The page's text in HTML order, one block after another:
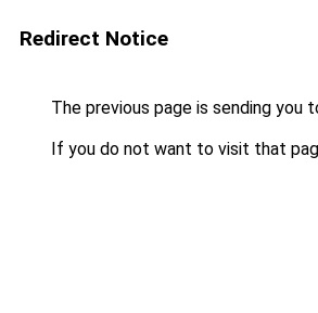
Redirect Notice
The previous page is sending you
If you do not want to visit that